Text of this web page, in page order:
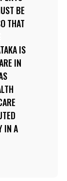
BE
THAT
IS
IN
IN A